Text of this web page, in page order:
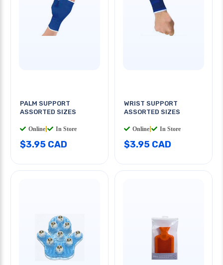
PALM SUPPORT
ASSORTED SIZES
Online In Store
$3.95 CAD
WRIST SUPPORT
ASSORTED SIZES
Online In Store
$3.95 CAD